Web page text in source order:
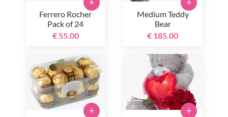
Ferrero Rocher
Pack of 24
€ 55.00
+
Medium Teddy
Bear
€ 185.00
+
+ +